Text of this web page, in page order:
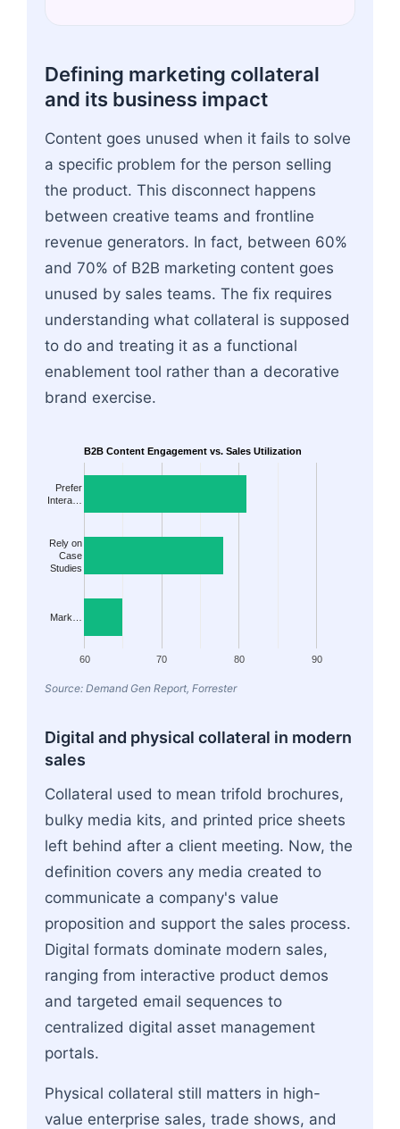
Defining marketing collateral
and its business impact
Content goes unused when it fails to solve
a specific problem for the person selling
the product. This disconnect happens
between creative teams and frontline
revenue generators. In fact, between 60%
and 70% of B2B marketing content goes
unused by sales teams. The fix requires
understanding what collateral is supposed
to do and treating it as a functional
enablement tool rather than a decorative
brand exercise.
B2B Content Engagement vs. Sales Utilization
60 70 80 90
Prefer
Intera…
Rely on
Case
Studies
Mark…
Source: Demand Gen Report, Forrester
Digital and physical collateral in modern
sales
Collateral used to mean trifold brochures,
bulky media kits, and printed price sheets
left behind after a client meeting. Now, the
definition covers any media created to
communicate a company's value
proposition and support the sales process.
Digital formats dominate modern sales,
ranging from interactive product demos
and targeted email sequences to
centralized digital asset management
portals.
Physical collateral still matters in high-
value enterprise sales, trade shows, and